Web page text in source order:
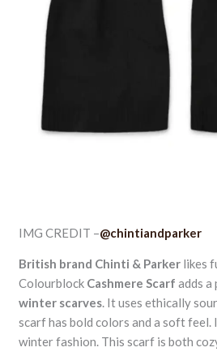
IMG CREDIT –@chintiandparker
British brand Chinti & Parker likes
Colourblock Cashmere Scarf adds a
winter scarves. It uses ethically
scarf has bold colors and a soft feel.
winter fashion. This scarf is both